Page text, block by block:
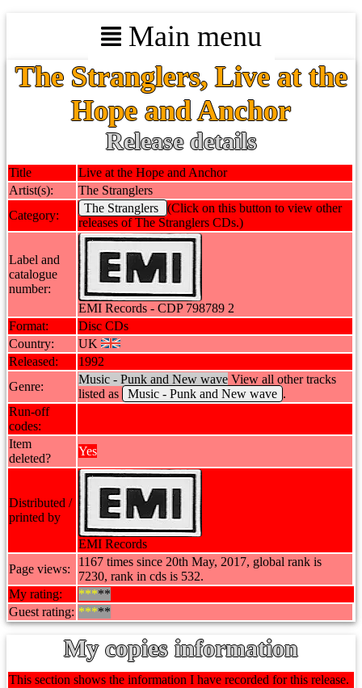
Main menu
The Stranglers, Live at the
Hope and Anchor
Release details
Title
Live at the Hope and Anchor
Artist(s):
The Stranglers
Category:
The Stranglers
(Click on this button to view other
releases of The Stranglers CDs.)
Label and
catalogue
number:
EMI Records - CDP 798789 2
Format:
Disc CDs
Country:
UK
Released:
1992
Genre:
Music - Punk and New wave View all other tracks
listed as
Music - Punk and New wave .
Run-off
codes:
Item
deleted?
Yes
Distributed /
printed by
EMI Records
Page views:
1167 times since 20th May, 2017, global rank is
7230, rank in cds is 532.
My rating:
*****
Guest rating: *****
My copies information
This section shows the information I have recorded for this release.